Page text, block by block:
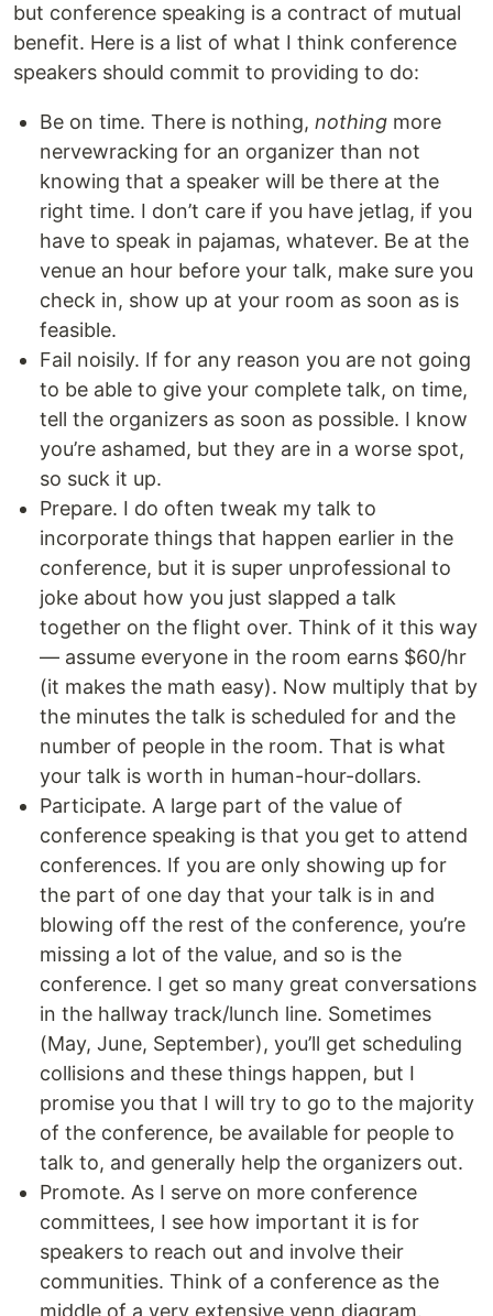
but conference speaking is a contract of mutual
benefit. Here is a list of what I think conference
speakers should commit to providing to do:
Be on time. There is nothing, nothing more
nervewracking for an organizer than not
knowing that a speaker will be there at the
right time. I don’t care if you have jetlag, if you
have to speak in pajamas, whatever. Be at the
venue an hour before your talk, make sure you
check in, show up at your room as soon as is
feasible.
Fail noisily. If for any reason you are not going
to be able to give your complete talk, on time,
tell the organizers as soon as possible. I know
you’re ashamed, but they are in a worse spot,
so suck it up.
Prepare. I do often tweak my talk to
incorporate things that happen earlier in the
conference, but it is super unprofessional to
joke about how you just slapped a talk
together on the flight over. Think of it this way
— assume everyone in the room earns $60/hr
(it makes the math easy). Now multiply that by
the minutes the talk is scheduled for and the
number of people in the room. That is what
your talk is worth in human-hour-dollars.
Participate. A large part of the value of
conference speaking is that you get to attend
conferences. If you are only showing up for
the part of one day that your talk is in and
blowing off the rest of the conference, you’re
missing a lot of the value, and so is the
conference. I get so many great conversations
in the hallway track/lunch line. Sometimes
(May, June, September), you’ll get scheduling
collisions and these things happen, but I
promise you that I will try to go to the majority
of the conference, be available for people to
talk to, and generally help the organizers out.
Promote. As I serve on more conference
committees, I see how important it is for
speakers to reach out and involve their
communities. Think of a conference as the
middle of a very extensive venn diagram.